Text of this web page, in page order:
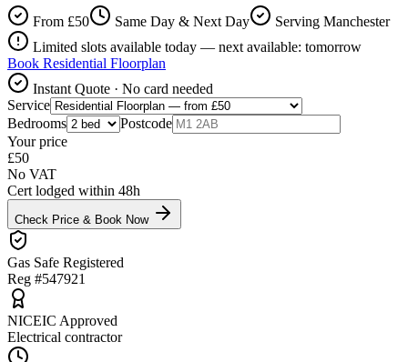
From £50 Same Day & Next Day
Serving Manchester
Limited slots available today — next available: tomorrow
Book Residential Floorplan
Instant Quote · No card needed
Service
Bedrooms
Postcode
Your price
£50
No VAT
Cert lodged within 48h
Check Price & Book Now
Gas Safe Registered
Reg #547921
NICEIC Approved
Electrical contractor